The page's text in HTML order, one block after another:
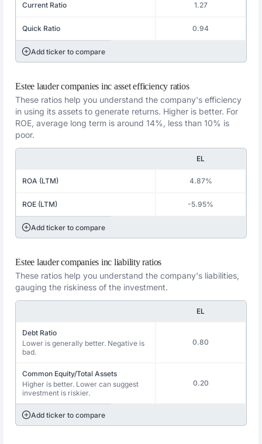
Current Ratio 1.27
Quick Ratio 0.94
Add ticker to compare
Estee lauder companies inc asset efficiency ratios
These ratios help you understand the company's efficiency
in using its assets to generate returns. Higher is better. For
ROE, average long term is around 14%, less than 10% is
poor.
EL
ROA (LTM) 4.87%
ROE (LTM) -5.95%
Add ticker to compare
Estee lauder companies inc liability ratios
These ratios help you understand the company's liabilities,
gauging the riskiness of the investment.
EL
Debt Ratio
Lower is generally better. Negative is
bad.
0.80
Common Equity/Total Assets
Higher is better. Lower can suggest
investment is riskier.
0.20
Add ticker to compare